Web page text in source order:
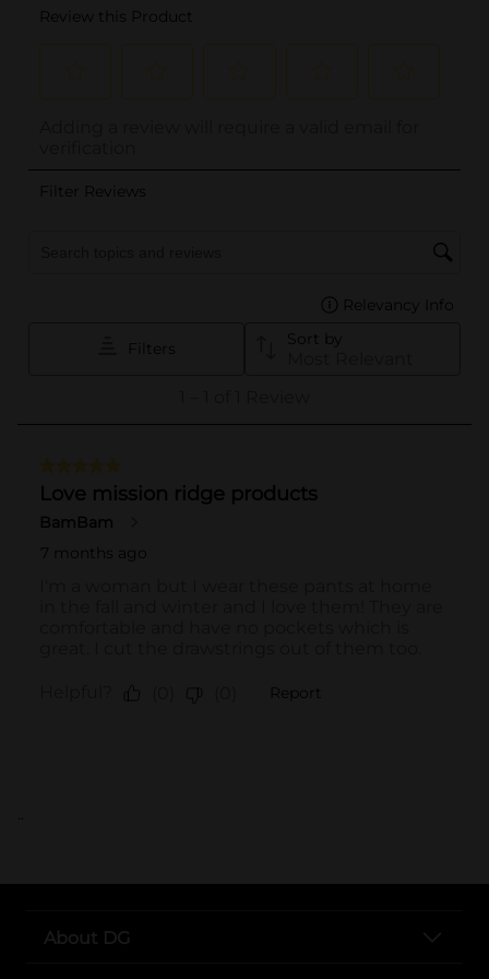
..
About DG